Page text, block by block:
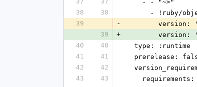
    - - "~>"
38
38
-
39
-
version:
39
+
version:
40
40
  type: :runtime
41
41
prerelease:
42
42
43
43
    requirements: